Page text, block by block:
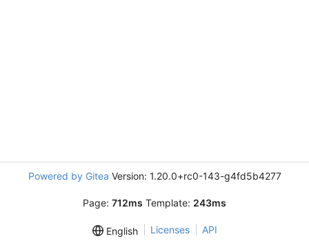
Powered by Gitea Version: 1.20.0+rc0-143-g4fd5b4277
Page: 712ms Template: 243ms
English Licenses API